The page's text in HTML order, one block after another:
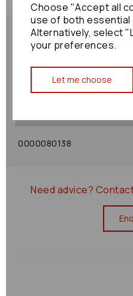
Choose "Accept all
use of both essential
Alternatively, select
your preferences.
Let me choose
Shipping Policy
0000080138
Need advice?